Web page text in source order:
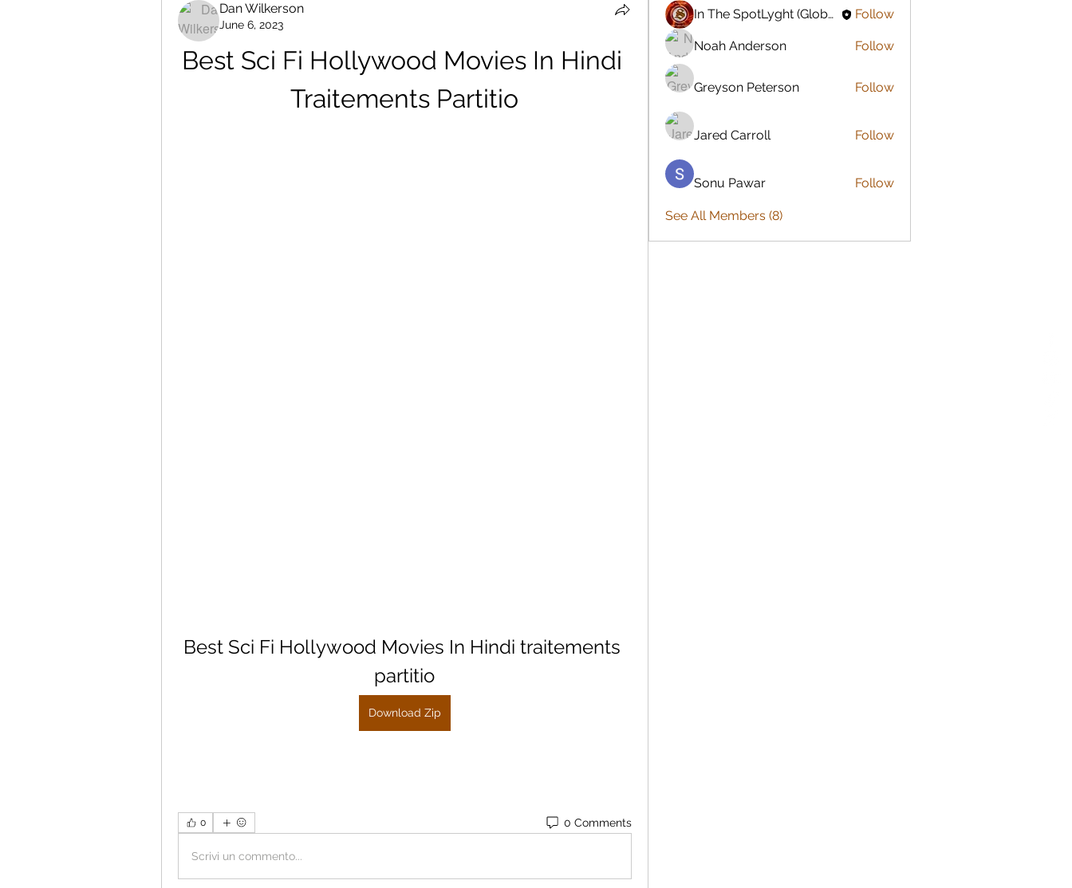
Dan Wilkerson
June 6, 2023
Best Sci Fi Hollywood Movies In Hindi
Traitements Partitio
Best Sci Fi Hollywood Movies In Hindi traitements
partitio
Download Zip
0 0 Comments
Scrivi un commento...
In The SpotLyght (Global) Feature Magazine
Follow
Noah Anderson Follow
Greyson Peterson Follow
Jared Carroll Follow
Sonu Pawar Follow
See All Members (8)